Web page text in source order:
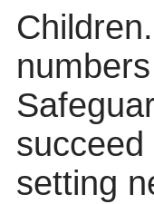
Children.
setting